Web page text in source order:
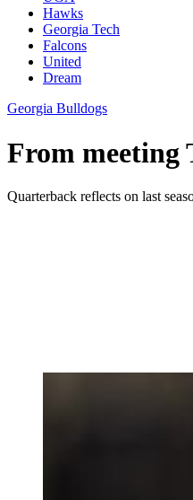
Hawks
Georgia Tech
Falcons
United
Dream
Georgia Bulldogs
From meeting
Quarterback reflects on last